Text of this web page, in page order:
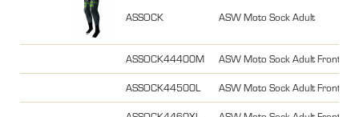
ASSOCK ASW Moto Sock Adult
ASSOCK44400M ASW Moto Sock Adult Frontier
ASSOCK44500L ASW Moto Sock Adult Frontier L